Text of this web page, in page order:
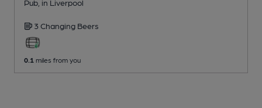
Pub , in Liverpool
3 Changing Beers
0.1 miles from you